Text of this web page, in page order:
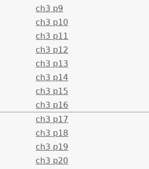
ch3 p9
ch3 p10
ch3 p11
ch3 p12
ch3 p13
ch3 p14
ch3 p15
ch3 p16
ch3 p17
ch3 p18
ch3 p19
ch3 p20